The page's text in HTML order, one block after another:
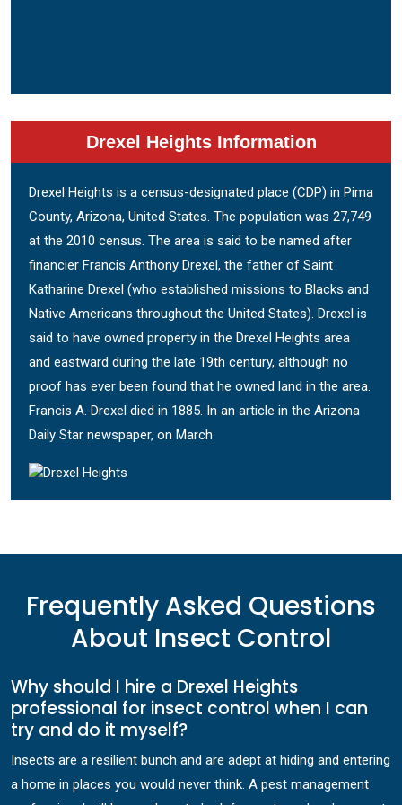
Drexel Heights Information
Drexel Heights is a census-designated place (CDP) in Pima
County, Arizona, United States. The population was 27,749
at the 2010 census. The area is said to be named after
financier Francis Anthony Drexel, the father of Saint
Katharine Drexel (who established missions to Blacks and
Native Americans throughout the United States). Drexel is
said to have owned property in the Drexel Heights area
and eastward during the late 19th century, although no
proof has ever been found that he owned land in the area.
Francis A. Drexel died in 1885. In an article in the Arizona
Daily Star newspaper, on March
Frequently Asked Questions
About Insect Control
Why should I hire a Drexel Heights
professional for insect control when I can
try and do it myself?
Insects are a resilient bunch and are adept at hiding and entering
a home in places you would never think. A pest management